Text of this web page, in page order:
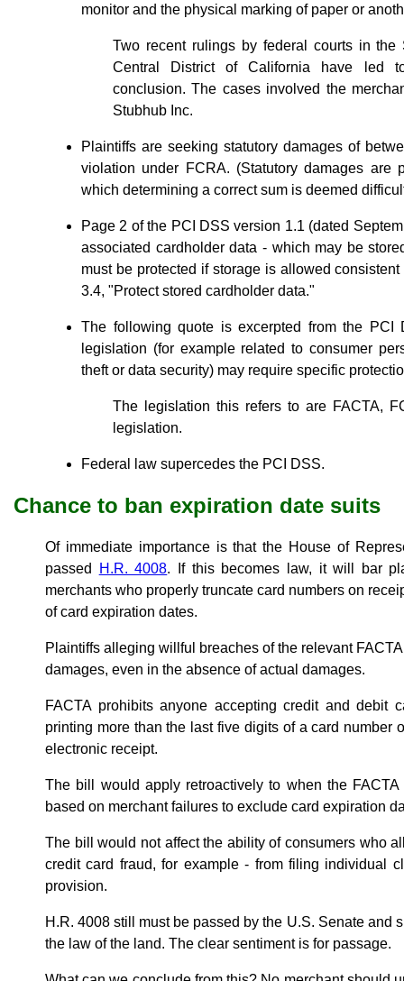
monitor and the physical marking of paper or
Two recent rulings by federal courts in
Central District of California have led
conclusion. The cases involved the
Stubhub Inc.
Plaintiffs are seeking statutory damages of
violation under FCRA. (Statutory damages are
which determining a correct sum is deemed
Page 2 of the PCI DSS version 1.1 (dated
associated cardholder data - which may be
must be protected if storage is allowed
3.4, "Protect stored cardholder data."
The following quote is excerpted from the PCI
legislation (for example related to consumer
theft or data security) may require specific
The legislation this refers to are FACTA,
legislation.
Federal law supercedes the PCI DSS.
Chance to ban expiration date suits
Of immediate importance is that the House of
passed
H.R. 4008. If this becomes law, it will bar
merchants who properly truncate card numbers on
of card expiration dates.
Plaintiffs alleging willful breaches of the relevant
damages, even in the absence of actual damages.
FACTA prohibits anyone accepting credit and debit
printing more than the last five digits of a card number
electronic receipt.
The bill would apply retroactively to when the
based on merchant failures to exclude card expiration
The bill would not affect the ability of consumers who
credit card fraud, for example - from filing individual
provision.
H.R. 4008 still must be passed by the U.S. Senate and
the law of the land. The clear sentiment is for passage.